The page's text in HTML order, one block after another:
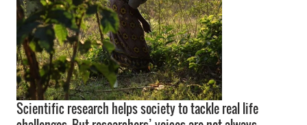
Scientific research helps society to tackle real life